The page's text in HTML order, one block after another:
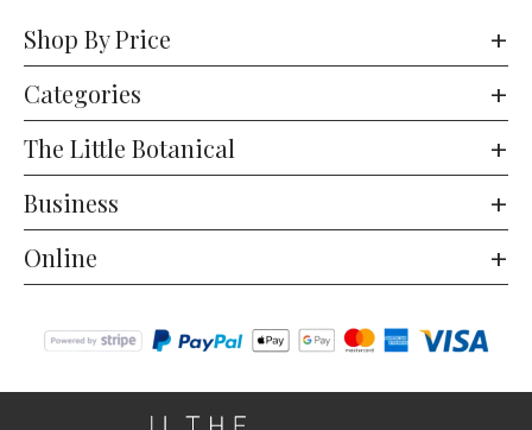
Shop By Price
Categories
The Little Botanical
Business
Online